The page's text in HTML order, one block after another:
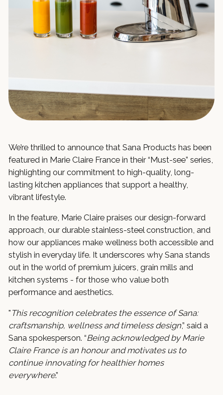
We’re thrilled to announce that Sana Products has been
featured in Marie Claire France in their “Must-see” series,
highlighting our commitment to high-quality, long-
lasting kitchen appliances that support a healthy,
vibrant lifestyle.
In the feature, Marie Claire praises our design-forward
approach, our durable stainless-steel construction, and
how our appliances make wellness both accessible and
stylish in everyday life. It underscores why Sana stands
out in the world of premium juicers, grain mills and
kitchen systems - for those who value both
performance and aesthetics.
" This recognition celebrates the essence of Sana:
craftsmanship, wellness and timeless design,” said a
Sana spokesperson. “Being acknowledged by Marie
Claire France is an honour and motivates us to
continue innovating for healthier homes
everywhere.”